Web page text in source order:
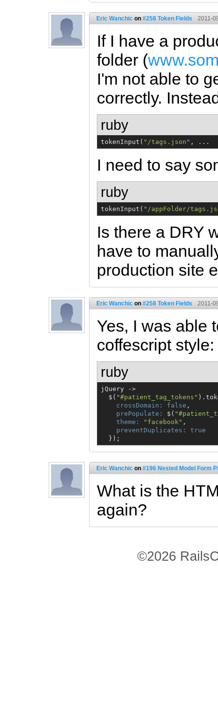
Eric Wanchic on #258 Token Fields 2011-
If I have a
folder (
I'm not able to
correctly.
ruby
tokenInput( " /tags.json " , ...
I need to say
ruby
tokenInput( " /appFolder/
Is there a DRY
have to
production site
Eric Wanchic on #258 Token Fields 2011-
Yes, I was able
coffescript style:
ruby
jQuery ->
$ ( "#patient_tag_tokens "
crossDomain:
false ,
prePopulate:
$ ( "
theme:
" facebook" ,
preventDuplicates:
true
  });
Eric Wanchic on #196 Nested Model Form
What is the
again?
©2026